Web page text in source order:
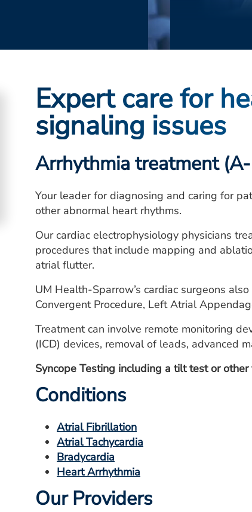
Expert care for
signaling issues
Arrhythmia treatment
Your leader for diagnosing and caring for
other abnormal heart rhythms.
Our cardiac electrophysiology physicians
procedures that include mapping and
atrial flutter.
UM Health-Sparrow’s cardiac surgeons
Convergent Procedure, Left Atrial
Treatment can involve remote monitoring
(ICD) devices, removal of leads, advanced
Syncope Testing including a tilt test or
Conditions
Atrial Fibrillation
Atrial Tachycardia
Bradycardia
Heart Arrhythmia
Our Providers